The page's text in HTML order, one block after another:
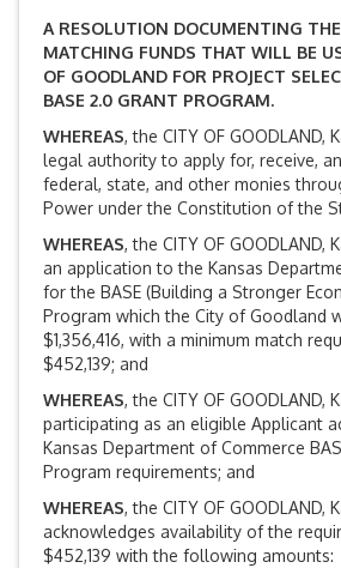
A RESOLUTION DOCUMENTING
MATCHING FUNDS THAT WILL BE
OF GOODLAND FOR PROJECT
BASE 2.0 GRANT PROGRAM.
WHEREAS, the CITY OF GOODLAND,
legal authority to apply for, receive,
federal, state, and other monies
Power under the Constitution of the
WHEREAS, the CITY OF GOODLAND,
an application to the Kansas
for the BASE (Building a Stronger
Program which the City of Goodland
$1,356,416, with a minimum match
$452,139; and
WHEREAS, the CITY OF GOODLAND,
participating as an eligible Applicant
Kansas Department of Commerce
Program requirements; and
WHEREAS, the CITY OF GOODLAND,
acknowledges availability of the
$452,139 with the following amounts: